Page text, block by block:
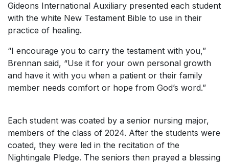
Gideons International Auxiliary presented each student
with the white New Testament Bible to use in their
practice of healing.
“I encourage you to carry the testament with you,”
Brennan said, “Use it for your own personal growth
and have it with you when a patient or their family
member needs comfort or hope from God’s word.”
Each student was coated by a senior nursing major,
members of the class of 2024. After the students were
coated, they were led in the recitation of the
Nightingale Pledge. The seniors then prayed a blessing